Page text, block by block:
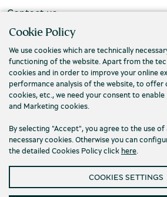
Contact us
Privacy Policy
Terms
Cookies
Cookies Settings
Cookie Policy
We use cookies which are technically
functioning of the website. Apart from the
cookies and in order to improve your online
performance analysis of the website, to offer
cookies, etc., we need your consent to enable
and Marketing cookies.
By selecting "Accept", you agree to the use
necessary cookies. Otherwise you can
the detailed Cookies Policy click here.
COOKIES SETTINGS